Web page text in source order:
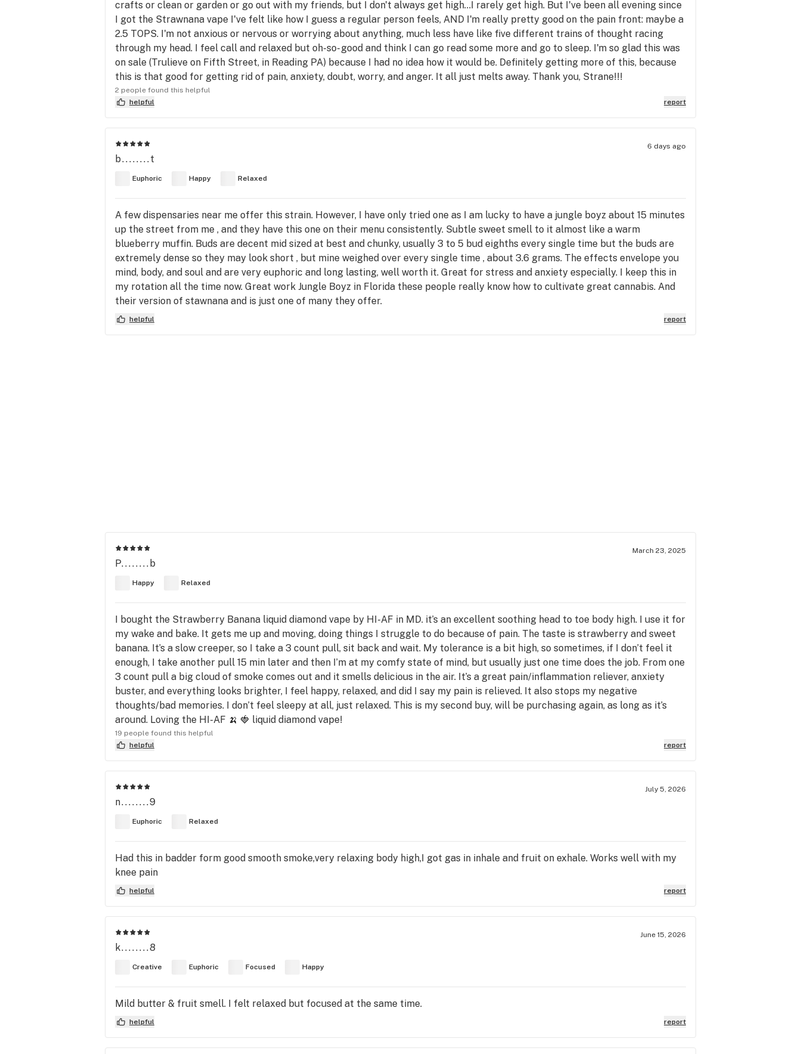
crafts or clean or garden or go out with my friends, but I don't always get high...I rarely get high. But I've been all evening since
I got the Strawnana vape I've felt like how I guess a regular person feels, AND I'm really pretty good on the pain front: maybe a
2.5 TOPS. I'm not anxious or nervous or worrying about anything, much less have like five different trains of thought racing
through my head. I feel call and relaxed but oh-so- good and think I can go read some more and go to sleep. I'm so glad this was
on sale (Trulieve on Fifth Street, in Reading PA) because I had no idea how it would be. Definitely getting more of this, because
this is that good for getting rid of pain, anxiety, doubt, worry, and anger. It all just melts away. Thank you, Strane!!!
2 people found this helpful
helpful
report
6 days ago
b........t
Euphoric Happy Relaxed
A few dispensaries near me offer this strain. However, I have only tried one as I am lucky to have a jungle boyz about 15 minutes
up the street from me , and they have this one on their menu consistently. Subtle sweet smell to it almost like a warm
blueberry muffin. Buds are decent mid sized at best and chunky, usually 3 to 5 bud eighths every single time but the buds are
extremely dense so they may look short , but mine weighed over every single time , about 3.6 grams. The effects envelope you
mind, body, and soul and are very euphoric and long lasting, well worth it. Great for stress and anxiety especially. I keep this in
my rotation all the time now. Great work Jungle Boyz in Florida these people really know how to cultivate great cannabis. And
their version of stawnana and is just one of many they offer.
helpful report
March 23, 2025
P........b
Happy Relaxed
I bought the Strawberry Banana liquid diamond vape by HI-AF in MD. it’s an excellent soothing head to toe body high. I use it for
my wake and bake. It gets me up and moving, doing things I struggle to do because of pain. The taste is strawberry and sweet
banana. It’s a slow creeper, so I take a 3 count pull, sit back and wait. My tolerance is a bit high, so sometimes, if I don’t feel it
enough, I take another pull 15 min later and then I’m at my comfy state of mind, but usually just one time does the job. From one
3 count pull a big cloud of smoke comes out and it smells delicious in the air. It’s a great pain/inflammation reliever, anxiety
buster, and everything looks brighter, I feel happy, relaxed, and did I say my pain is relieved. It also stops my negative
thoughts/bad memories. I don’t feel sleepy at all, just relaxed. This is my second buy, will be purchasing again, as long as it’s
around. Loving the HI-AF 🍌 🍓 liquid diamond vape!
19 people found this helpful
helpful
report
July 5, 2026
n........9
Euphoric Relaxed
Had this in badder form good smooth smoke,very relaxing body high,I got gas in inhale and fruit on exhale. Works well with my
knee pain
helpful report
June 15, 2026
k........8
Creative Euphoric Focused Happy
Mild butter & fruit smell. I felt relaxed but focused at the same time.
helpful report